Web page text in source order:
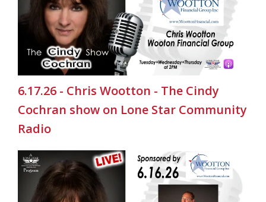
6.17.26 - Chris Wootton - The Cindy
Cochran show on Lone Star Community
Radio